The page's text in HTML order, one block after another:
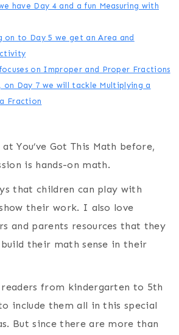
have Day 4 and a fun Measuring with
on to Day 5 we get an Area and
on Improper and Proper Fractions
on Day 7 we will tackle Multiplying a
Fraction
You’ve Got This Math before,
is hands-on math.
that children can play with
their work. I also love
and parents resources that they
their math sense in their
readers from kindergarten to 5th
include them all in this special
But since there are more than